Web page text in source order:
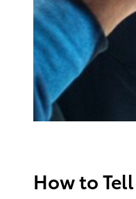
How to